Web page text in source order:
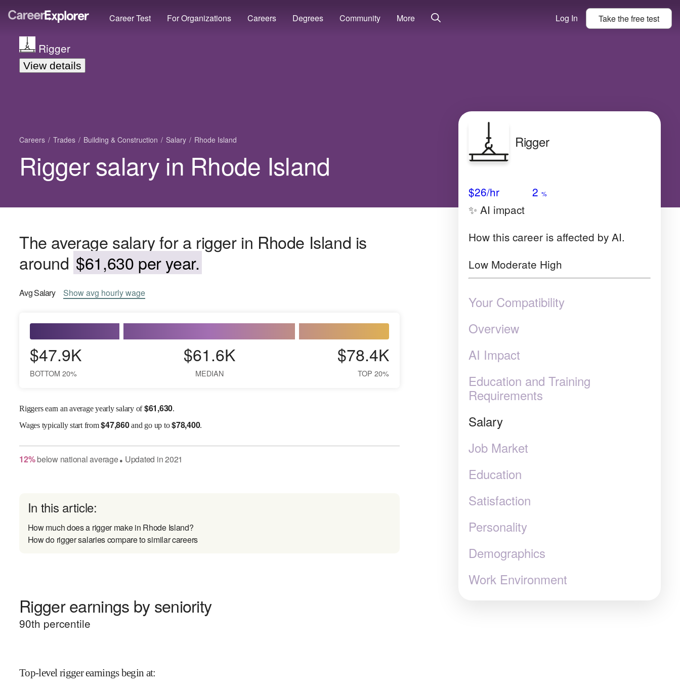
Career Test For Organizations Careers Degrees Community More Log In Take thefreetest
Rigger
View details
Careers Trades Building & Construction Salary Rhode Island
Rigger salary in Rhode Island
The average salary for a rigger in Rhode Island is
around $61,630 per year.
AvgSalary Showavg hourly wage
$47.9K
BOTTOM 20%
$61.6K
MEDIAN
$78.4K
TOP 20%
Riggers earn an average yearly salary of$61,630.
Wagestypically start from$47,860and go up to$78,400.
12% belownational average● Updated in2021
In this article:
How much does a rigger make in Rhode Island?
How do rigger salaries compare to similar careers
Rigger earnings by seniority
90th percentile
Top-level rigger earnings begin at:
Rigger
$26/hr 2 %
✨ AI impact
How this career is affected by AI.
Low Moderate High
Your Compatibility
Overview
AI Impact
Education and Training
Requirements
Salary
Job Market
Education
Satisfaction
Personality
Demographics
Work Environment